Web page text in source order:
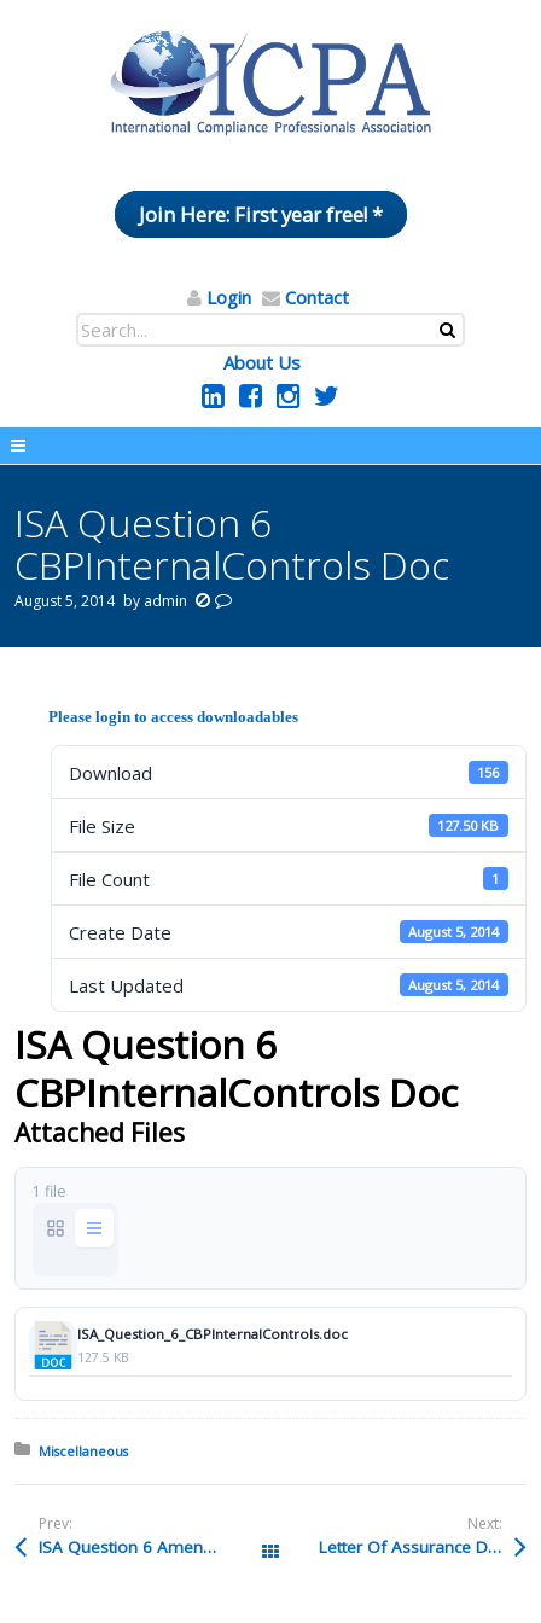
Join Here: First year free! *
Login Contact
About Us
ISA Question 6
CBPInternalControls Doc
August 5, 2014 by admin
Please login to access downloadables
Download 156
File Size 127.50 KB
File Count 1
Create Date August 5, 2014
Last Updated August 5, 2014
ISA Question 6
CBPInternalControls Doc
Attached Files
1 file
ISA_Question_6_CBPInternalControls.doc
127.5 KB
Posted in:
Miscellaneous
Prev:
ISA Question 6 Amend 78 Doc All Packages
Next:
Letter Of Assurance Docx